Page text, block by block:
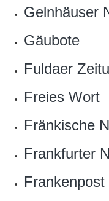
Gelnhäuser
Gäubote
Fuldaer
Freies Wort
Fränkische
Frankfurter
Frankenpost